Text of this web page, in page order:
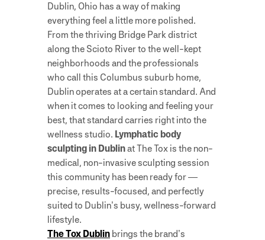
Dublin, Ohio has a way of making
everything feel a little more polished.
From the thriving Bridge Park district
along the Scioto River to the well-kept
neighborhoods and the professionals
who call this Columbus suburb home,
Dublin operates at a certain standard. And
when it comes to looking and feeling your
best, that standard carries right into the
wellness studio. Lymphatic body
sculpting in Dublinat The Tox is the non-
medical, non-invasive sculpting session
this community has been ready for —
precise, results-focused, and perfectly
suited to Dublin’s busy, wellness-forward
lifestyle.
The Tox Dublin brings the brand’s